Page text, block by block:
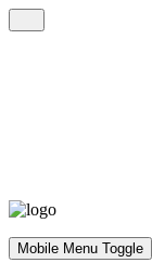
Mobile Menu Toggle